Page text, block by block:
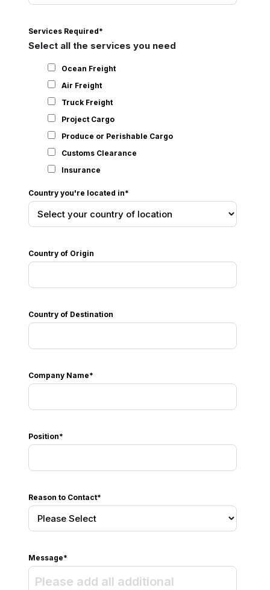
Services Required*
Select all the services you need
Ocean Freight
Air Freight
Truck Freight
Project Cargo
Produce or Perishable Cargo
Customs Clearance
Insurance
Country you're located in*
Country of Origin
Country of Destination
Company Name*
Position*
Reason to Contact*
Message*